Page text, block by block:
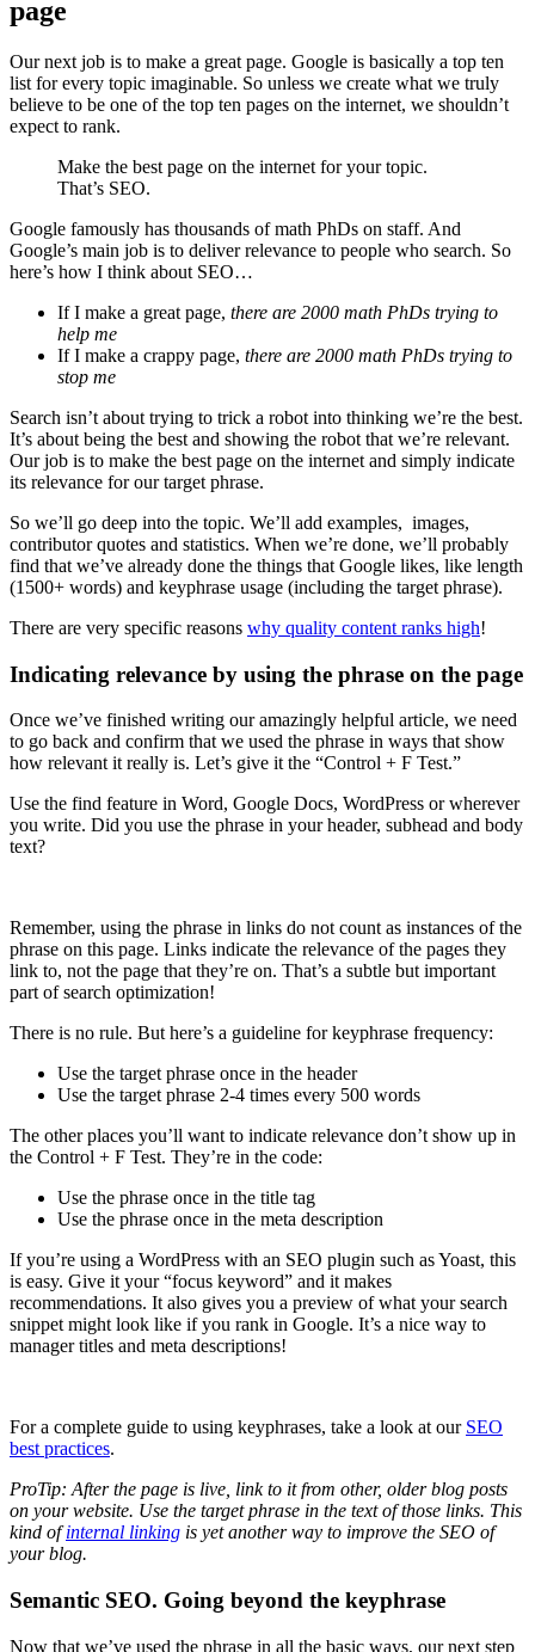
page
Our next job is to make a great page. Google is basically a top ten
list for every topic imaginable. So unless we create what we truly
believe to be one of the top ten pages on the internet, we shouldn’t
expect to rank.
Make the best page on the internet for your topic.
That’s SEO.
Google famously has thousands of math PhDs on staff. And
Google’s main job is to deliver relevance to people who search. So
here’s how I think about SEO…
If I make a great page, there are 2000 math PhDs trying to
help me
If I make a crappy page, there are 2000 math PhDs trying to
stop me
Search isn’t about trying to trick a robot into thinking we’re the best.
It’s about being the best and showing the robot that we’re relevant.
Our job is to make the best page on the internet and simply indicate
its relevance for our target phrase.
So we’ll go deep into the topic. We’ll add examples, images,
contributor quotes and statistics. When we’re done, we’ll probably
find that we’ve already done the things that Google likes, like length
(1500+ words) and keyphrase usage (including the target phrase).
There are very specific reasons why quality content ranks high!
Indicating relevance by using the phrase on the page
Once we’ve finished writing our amazingly helpful article, we need
to go back and confirm that we used the phrase in ways that show
how relevant it really is. Let’s give it the “Control + F Test.”
Use the find feature in Word, Google Docs, WordPress or wherever
you write. Did you use the phrase in your header, subhead and body
text?
Remember, using the phrase in links do not count as instances of the
phrase on this page. Links indicate the relevance of the pages they
link to, not the page that they’re on. That’s a subtle but important
part of search optimization!
There is no rule. But here’s a guideline for keyphrase frequency:
Use the target phrase once in the header
Use the target phrase 2-4 times every 500 words
The other places you’ll want to indicate relevance don’t show up in
the Control + F Test. They’re in the code:
Use the phrase once in the title tag
Use the phrase once in the meta description
If you’re using a WordPress with an SEO plugin such as Yoast, this
is easy. Give it your “focus keyword” and it makes
recommendations. It also gives you a preview of what your search
snippet might look like if you rank in Google. It’s a nice way to
manager titles and meta descriptions!
For a complete guide to using keyphrases, take a look at our SEO
best practices.
ProTip: After the page is live, link to it from other, older blog posts
on your website. Use the target phrase in the text of those links. This
kind ofinternal linking is yet another way to improve the SEO of
your blog.
Semantic SEO. Going beyond the keyphrase
Now that we’ve used the phrase in all the basic ways, our next step